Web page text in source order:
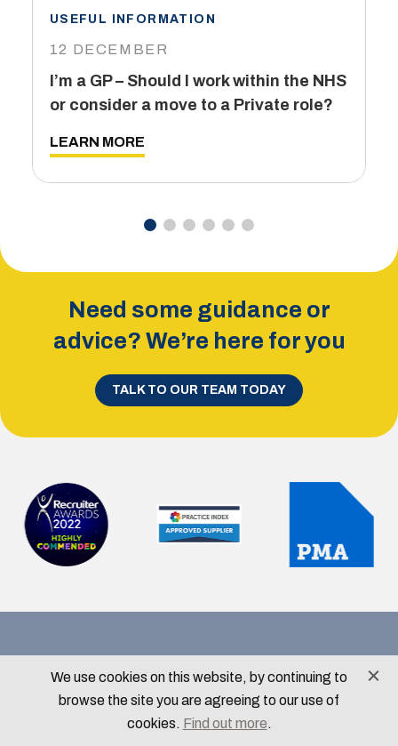
USEFUL INFORMATION
12 DECEMBER
I’m a GP – Should I work within the NHS
or consider a move to a Private role?
LEARN MORE
Need some guidance or
advice? We’re here for you
TALK TO OUR TEAM TODAY
Contact Details
info@menloparkrecruitment.com
We use cookies on this website, by continuing to
browse the site you are agreeing to our use of
cookies. Find out more.